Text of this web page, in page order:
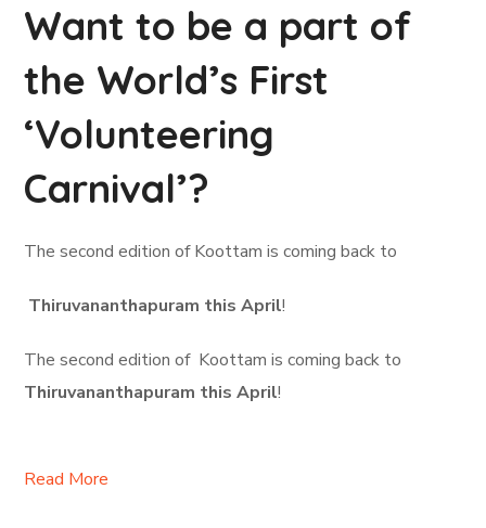
Want to be a part of
the World’s First
‘Volunteering
Carnival’?
The second edition of Koottam is coming back to
Thiruvananthapuram this April!
The second edition of Koottam is coming back to
Thiruvananthapuram this April!
Read More